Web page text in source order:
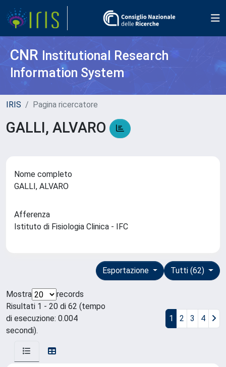
CNR Institutional Research
Information System
IRIS Pagina ricercatore
GALLI, ALVARO
Nome completo
GALLI, ALVARO
Afferenza
Istituto di Fisiologia Clinica - IFC
Tutti (62)
Esportazione
Mostra
records
Risultati 1 - 20 di 62 (tempo
di esecuzione: 0.004
secondi).
1 2 3 4